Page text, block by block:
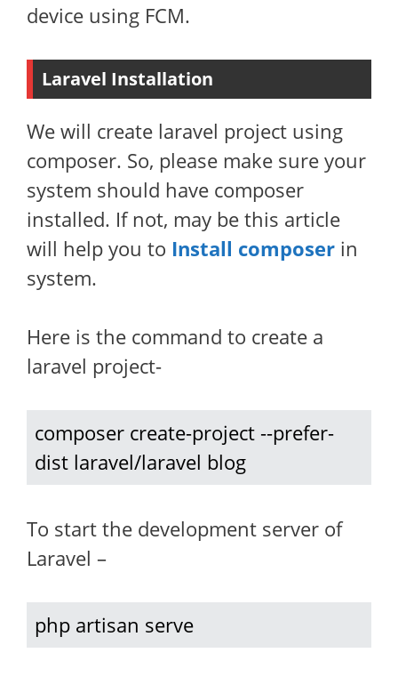
device using FCM.
Laravel Installation
We will create laravel project using
composer. So, please make sure your
system should have composer
installed. If not, may be this article
will help you to Install composer in
system.
Here is the command to create a
laravel project-
composer create-project --prefer-
dist laravel/laravel blog
To start the development server of
Laravel –
php artisan serve